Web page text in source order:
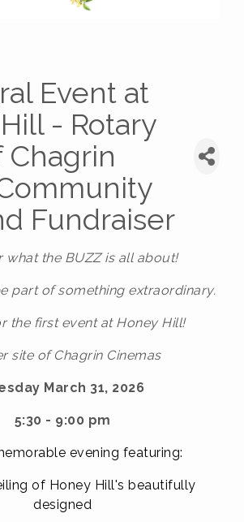
Event at
- Rotary
Chagrin
Fundraiser
what the BUZZ is all about!
part of something extraordinary.
the first event at Honey Hill!
site of Chagrin Cinemas
March 31, 2026
5:30 - 9:00 pm
evening featuring:
of Honey Hill's beautifully
designed